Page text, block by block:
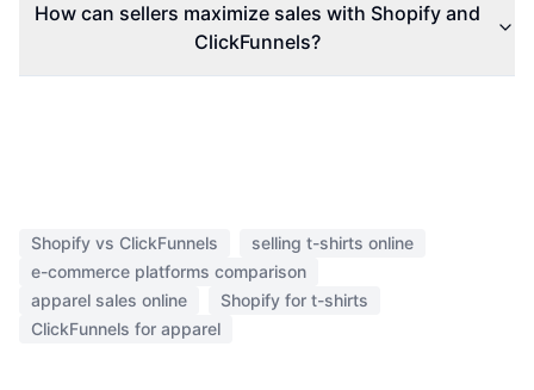
How can sellers maximize sales with Shopify and
ClickFunnels?
Shopify vs ClickFunnels
selling t-shirts online
e-commerce platforms comparison
apparel sales online
Shopify for t-shirts
ClickFunnels for apparel